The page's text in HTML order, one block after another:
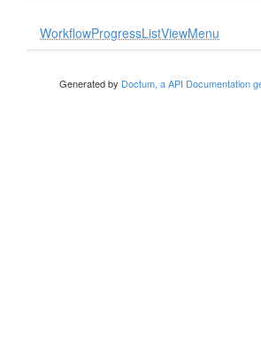
WorkflowProgressListViewMenu
Generated by Doctum, a API Documentation